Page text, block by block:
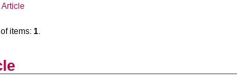
Article
of items:1.